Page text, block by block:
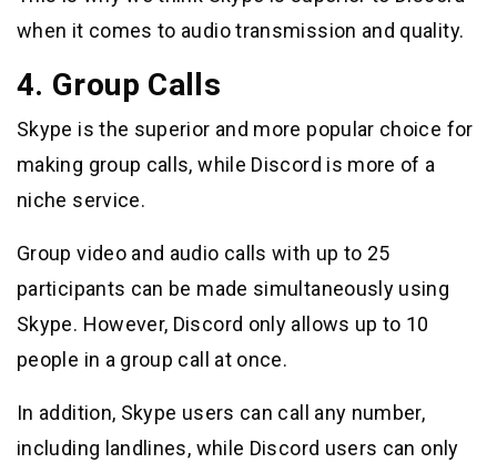
when it comes to audio transmission and quality.
4. Group Calls
Skype is the superior and more popular choice for
making group calls, while Discord is more of a
niche service.
Group video and audio calls with up to 25
participants can be made simultaneously using
Skype. However, Discord only allows up to 10
people in a group call at once.
In addition, Skype users can call any number,
including landlines, while Discord users can only